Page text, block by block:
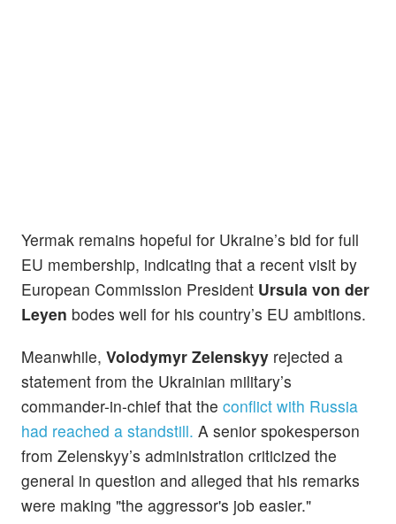
Yermak remains hopeful for Ukraine’s bid for full
EU membership, indicating that a recent visit by
European Commission President Ursula von der
Leyen bodes well for his country’s EU ambitions.
Meanwhile, Volodymyr Zelenskyy rejected a
statement from the Ukrainian military’s
commander-in-chief that the conflict with Russia
had reached a standstill. A senior spokesperson
from Zelenskyy’s administration criticized the
general in question and alleged that his remarks
were making "the aggressor's job easier."